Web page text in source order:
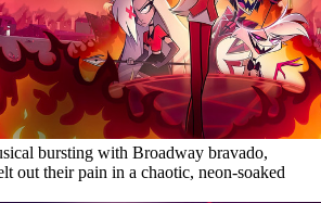
bursting with Broadway bravado,
out their pain in a chaotic, neon-soaked